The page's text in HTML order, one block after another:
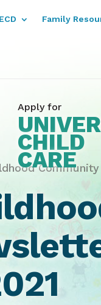
Family
Apply for
CHILD
CARE